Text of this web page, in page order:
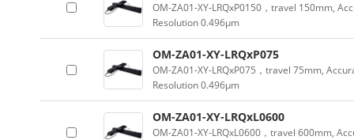
OM-ZA01-XY-LRQxP0150，travel 150mm,
Resolution 0.496µm
OM-ZA01-XY-LRQxP075
OM-ZA01-XY-LRQxP075，travel 75mm,
Resolution 0.496µm
OM-ZA01-XY-LRQxL0600
OM-ZA01-XY-LRQxL0600，travel 600mm,